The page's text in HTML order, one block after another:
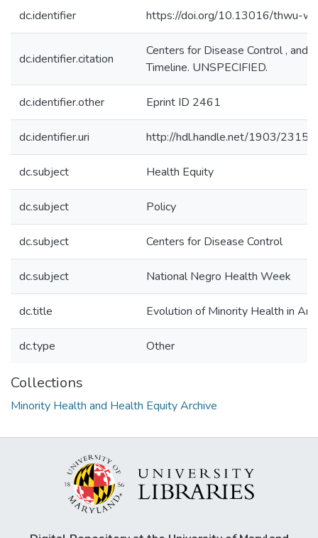
dc.identifier https://doi.org/10.13016/thwu-
dc.identifier.citation
Centers for Disease Control , and
Timeline. UNSPECIFIED.
dc.identifier.other Eprint ID 2461
dc.identifier.uri http://hdl.handle.net/1903/23159
dc.subject Health Equity
dc.subject Policy
dc.subject Centers for Disease Control
dc.subject National Negro Health Week
dc.title Evolution of Minority Health in
dc.type Other
Collections
Minority Health and Health Equity Archive